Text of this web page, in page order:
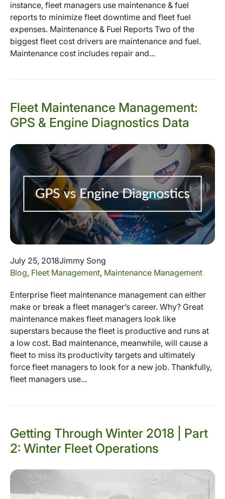
instance, fleet managers use maintenance & fuel
reports to minimize fleet downtime and fleet fuel
expenses. Maintenance & Fuel Reports Two of the
biggest fleet cost drivers are maintenance and fuel.
Maintenance cost includes repair and...
Fleet Maintenance Management:
GPS & Engine Diagnostics Data
July 25, 2018Jimmy Song
Blog, Fleet Management, Maintenance Management
Enterprise fleet maintenance management can either
make or break a fleet manager’s career. Why? Great
maintenance makes fleet managers look like
superstars because the fleet is productive and runs at
a low cost. Bad maintenance, meanwhile, will cause a
fleet to miss its productivity targets and ultimately
force fleet managers to look for a new job. Thankfully,
fleet managers use...
Getting Through Winter 2018 | Part
2: Winter Fleet Operations